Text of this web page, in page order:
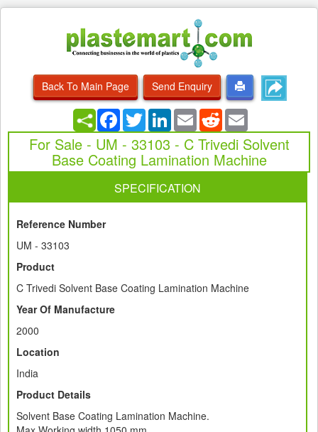
Back To Main Page
Send Enquiry
Facebook
TwitterLinkedInEmailRedditEmail
For Sale - UM - 33103 - C Trivedi Solvent
Base Coating Lamination Machine
SPECIFICATION
Reference Number
UM - 33103
Product
C Trivedi Solvent Base Coating Lamination Machine
Year Of Manufacture
2000
Location
India
Product Details
Solvent Base Coating Lamination Machine.